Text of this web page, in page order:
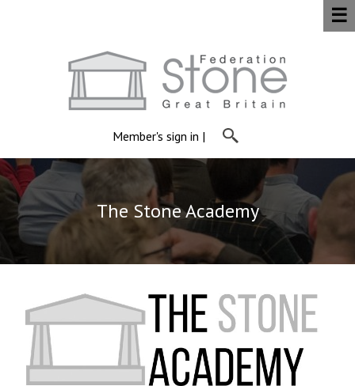
Member's sign in |
☰
The Stone Academy